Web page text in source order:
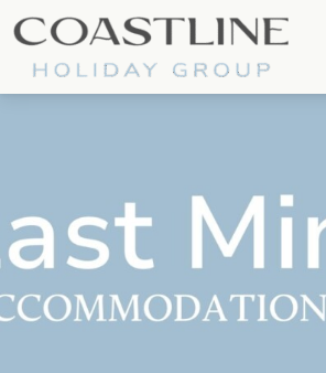
Coastline Holiday Group